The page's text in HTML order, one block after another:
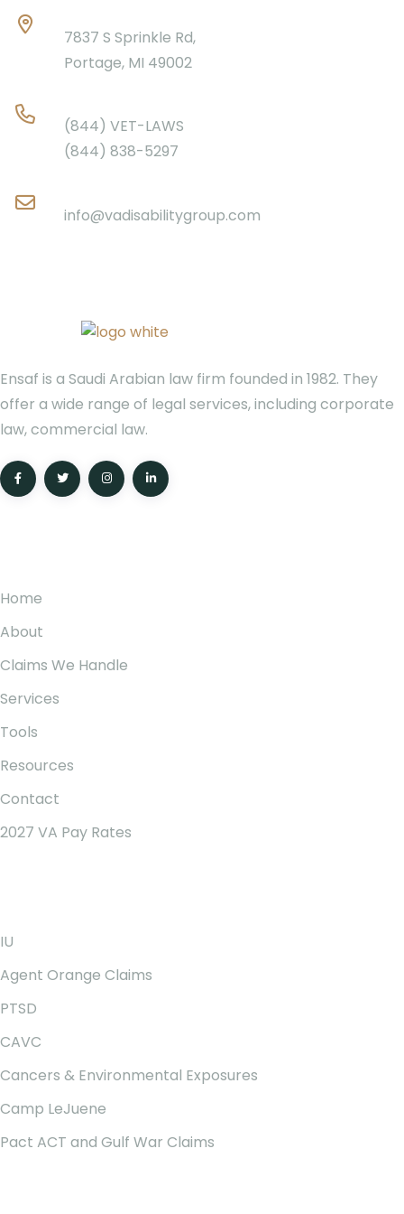
7837 S Sprinkle Rd,
Portage, MI 49002
(844) VET-LAWS
(844) 838-5297
info@vadisabilitygroup.com
Ensaf is a Saudi Arabian law firm founded in 1982. They
offer a wide range of legal services, including corporate
law, commercial law.
Home
About
Claims We Handle
Services
Tools
Resources
Contact
2027 VA Pay Rates
IU
Agent Orange Claims
PTSD
CAVC
Cancers & Environmental Exposures
Camp LeJuene
Pact ACT and Gulf War Claims